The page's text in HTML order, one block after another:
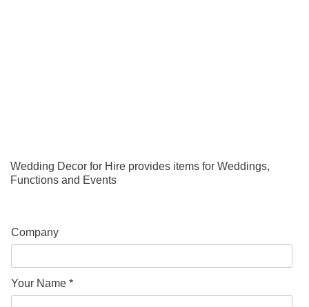
Wedding Decor for Hire provides items for Weddings,
Functions and Events
Company
Your Name *